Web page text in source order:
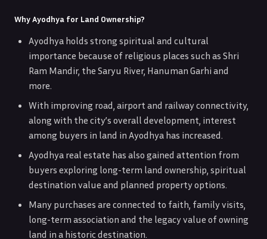
Why Ayodhya for Land Ownership?
Ayodhya holds strong spiritual and cultural
importance because of religious places such as Shri
Ram Mandir, the Saryu River, Hanuman Garhi and
more.
With improving road, airport and railway connectivity,
along with the city’s overall development, interest
among buyers in land in Ayodhya has increased.
Ayodhya real estate has also gained attention from
buyers exploring long-term land ownership, spiritual
destination value and planned property options.
Many purchases are connected to faith, family visits,
long-term association and the legacy value of owning
land in a historic destination.